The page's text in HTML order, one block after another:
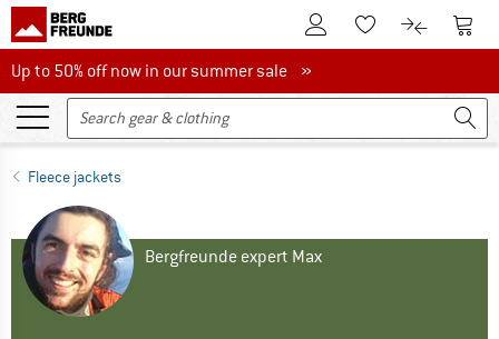
To Customer Account
To Wishlist.To product
To
Up to 50% off now in our summer sale
Up to 50% off now in our summer sale »
Fleece jackets
Bergfreunde expert Max